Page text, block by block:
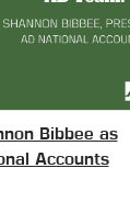
Bibbee as
Accounts